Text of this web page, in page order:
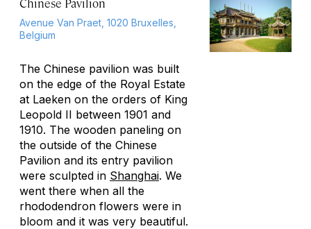
Avenue Van Praet, 1020 Bruxelles,
Belgium
The Chinese pavilion was built
on the edge of the Royal Estate
at Laeken on the orders of King
Leopold II between 1901 and
1910. The wooden paneling on
the outside of the Chinese
Pavilion and its entry pavilion
were sculpted in Shanghai. We
went there when all the
rhododendron flowers were in
bloom and it was very beautiful.